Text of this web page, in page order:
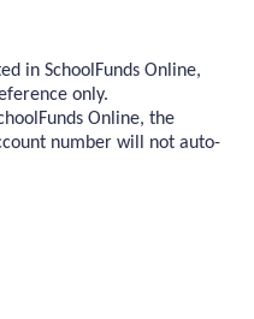
in SchoolFunds Online,
only.
Online, the
number will not auto-